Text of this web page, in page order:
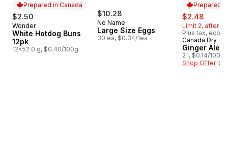
Prepared in Canada
$2.50
Prepared in Canada
Wonder
White Hotdog Buns
12pk
12x52.0 g, $0.40/100g
$10.28
No Name
Large Size Eggs
30 ea, $0.34/1ea
Prepared
sale:
$2.48
Limit 2, after
Plus tax, eco
Prepared
Canada Dry
Ginger Ale,
2 l, $0.14/100ml
Shop Offer